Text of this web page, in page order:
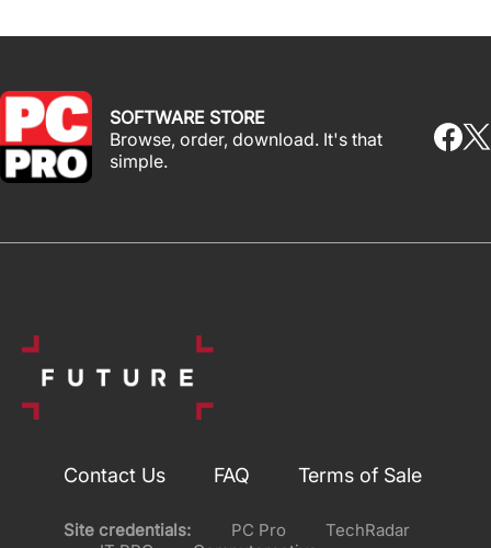
SOFTWARE STORE
Browse, order, download. It's that
simple.
Contact Us FAQ Terms of Sale
Site credentials: PC Pro
TechRadar